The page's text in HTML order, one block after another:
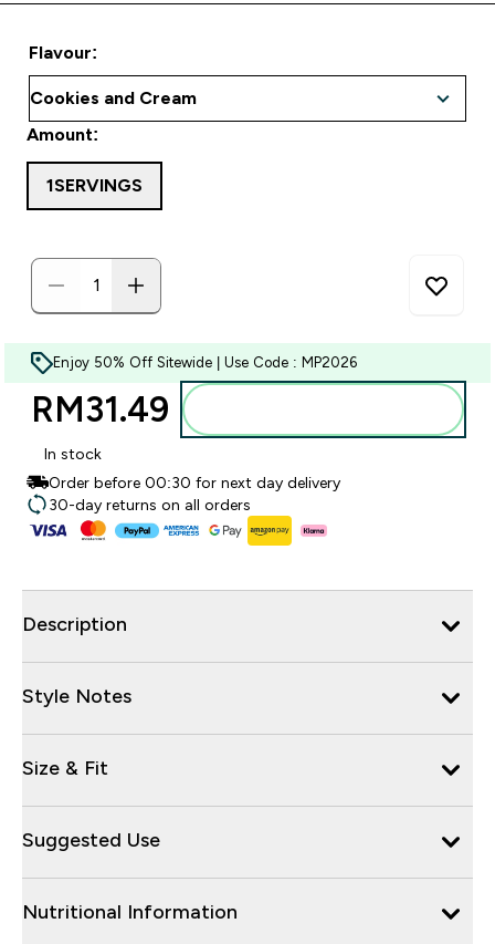
Flavour:
Amount:
1SERVINGS
Enjoy 50% Off Sitewide | Use Code : MP2026
RM31.49‎
In stock
Order before 00:30 for next day delivery
30-day returns on all orders
Description
Style Notes
Size & Fit
Suggested Use
Nutritional Information